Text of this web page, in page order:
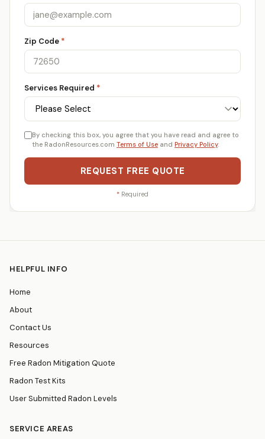
Zip Code *
Services Required *
By checking this box, you agree that you have read and agree to
the RadonResources.com Terms of Use and Privacy Policy.
REQUEST FREE QUOTE
* Required
HELPFUL INFO
Home
About
Contact Us
Resources
Free Radon Mitigation Quote
Radon Test Kits
User Submitted Radon Levels
SERVICE AREAS